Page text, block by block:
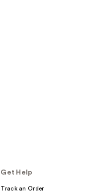
Get Help
Track an Order